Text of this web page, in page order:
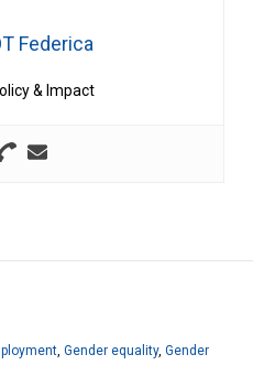
Federica
& Impact
, Gender equality, Gender